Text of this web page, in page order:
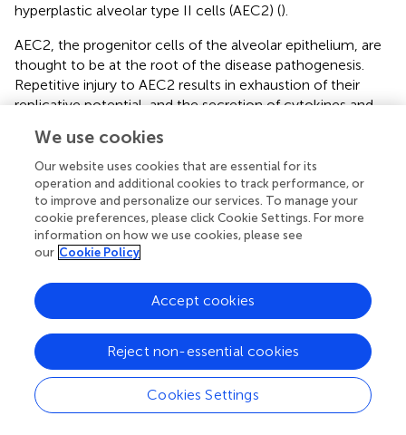
hyperplastic alveolar type II cells (AEC2) ().
AEC2, the progenitor cells of the alveolar epithelium, are
thought to be at the root of the disease pathogenesis.
Repetitive injury to AEC2 results in exhaustion of their
replicative potential, and the secretion of cytokines and
immune cells and activation of fibroblasts into
myofibroblasts (;). Accumulation of macrophages with a
profibrotic phenotype and senescent AEC2 failing to
repair alveolar damage ultimately lead to progressive and
irreversible lung tissue destruction (;), orchestrated by
epithelial–mesenchymal crosstalk and aberrant
reactivation of developmental pathways including WNT/
β-catenin, Notch, and Sonic Hedgehog (;).
The remodeling of the alveolar epithelium in IPF also
results in altered barrier function, with increased epithelial
permeability and impaired AJC ( ). Increased alveolar
permeability, witnessed by faster clearance of aerosolized
99m Tc-DTPA, was also reported in IPF patients (
feature is associated with an altered expression of TJ
We use cookies
Our website uses cookies that are essential for its
operation and additional cookies to track performance, or
to improve and personalize our services. To manage your
cookie preferences, please click Cookie Settings. For more
information on how we use cookies, please see
our Cookie Policy
Cookies Settings
Reject non-essential cookies
Accept cookies